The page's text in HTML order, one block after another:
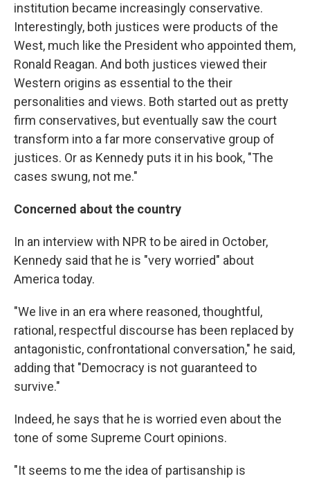
institution became increasingly conservative.
Interestingly, both justices were products of the
West, much like the President who appointed them,
Ronald Reagan. And both justices viewed their
Western origins as essential to the their
personalities and views. Both started out as pretty
firm conservatives, but eventually saw the court
transform into a far more conservative group of
justices. Or as Kennedy puts it in his book, "The
cases swung, not me."
Concerned about the country
In an interview with NPR to be aired in October,
Kennedy said that he is "very worried" about
America today.
"We live in an era where reasoned, thoughtful,
rational, respectful discourse has been replaced by
antagonistic, confrontational conversation," he said,
adding that "Democracy is not guaranteed to
survive."
Indeed, he says that he is worried even about the
tone of some Supreme Court opinions.
"It seems to me the idea of partisanship is